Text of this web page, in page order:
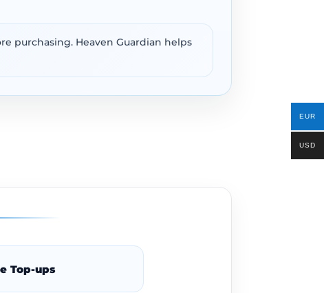
purchasing. Heaven Guardian helps
Top-ups
EUR
USD